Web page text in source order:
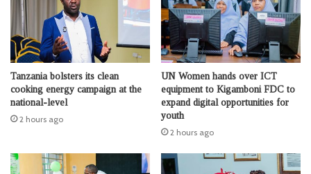
Tanzania bolsters its clean
cooking energy campaign at the
national-level
2 hours ago
UN Women hands over ICT
equipment to Kigamboni FDC to
expand digital opportunities for
youth
2 hours ago